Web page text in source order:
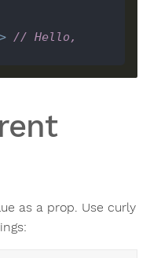
// Hello,
as a prop. Use curly